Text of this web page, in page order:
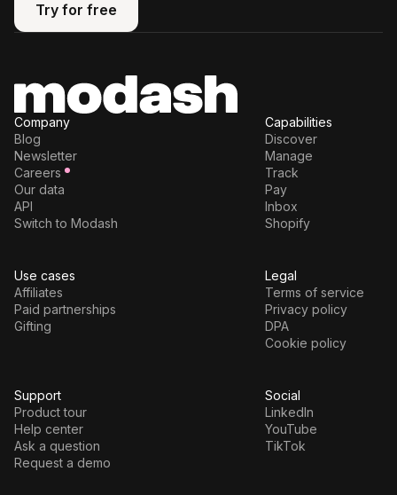
Try for free
Try for free
Company
Blog
Newsletter
Careers
Our data
API
Switch to Modash
Capabilities
Discover
Manage
Track
Pay
Inbox
Shopify
Use cases
Affiliates
Paid partnerships
Gifting
Legal
Terms of service
Privacy policy
DPA
Cookie policy
Support
Product tour
Help center
Ask a question
Request a demo
Social
LinkedIn
YouTube
TikTok